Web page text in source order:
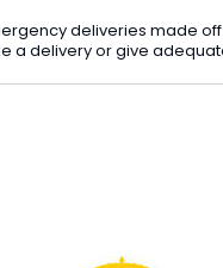
deliveries made
a delivery or give